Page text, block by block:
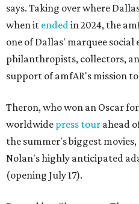
says. Taking over where
when it endedin 2024, the
one of Dallas' marquee social
philanthropists, collectors,
support of amfAR's mission
Theron, who won an Oscar for
worldwide press tour ahead
the summer's biggest movies,
Nolan's highly anticipated
(opening July 17).